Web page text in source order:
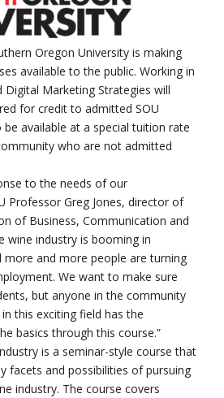
Oregon University is making
available to the public. Working in
Digital Marketing Strategies will
for credit to admitted SOU
available at a special tuition rate
who are not admitted
to the needs of our
Professor Greg Jones, director of
of Business, Communication and
wine industry is booming in
more and more people are turning
We want to make sure
but anyone in the community
this exciting field has the
basics through this course.”
is a seminar-style course that
facets and possibilities of pursuing
industry. The course covers